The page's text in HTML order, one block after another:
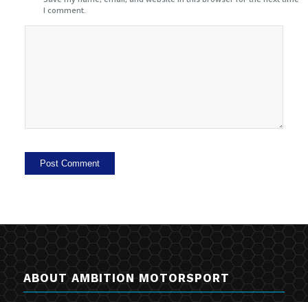
I comment.
ABOUT AMBITION MOTORSPORT